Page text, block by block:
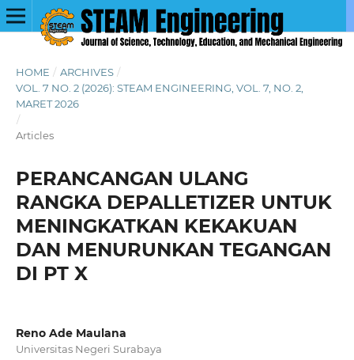
HOME / ARCHIVES /
VOL. 7 NO. 2 (2026): STEAM ENGINEERING, VOL. 7, NO. 2,
MARET 2026
/
Articles
PERANCANGAN ULANG
RANGKA DEPALLETIZER UNTUK
MENINGKATKAN KEKAKUAN
DAN MENURUNKAN TEGANGAN
DI PT X
Reno Ade Maulana
Universitas Negeri Surabaya